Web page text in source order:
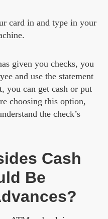
card in and type in your
given you checks, you
and use the statement
you can get cash or put
choosing this option,
the check’s
Cash
Be